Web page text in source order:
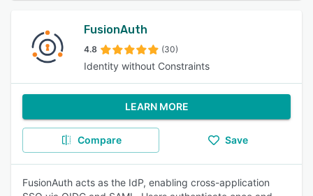
FusionAuth
4.8 (30)
Identity without Constraints
LEARN MORE
Compare Save
FusionAuth acts as the IdP, enabling cross-application